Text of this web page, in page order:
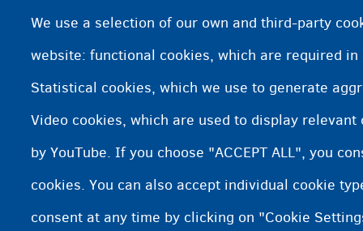
We use a selection of our own and third-party
website: functional cookies, which are required
Statistical cookies, which we use to generate
Video cookies, which are used to display
by YouTube. If you choose "ACCEPT ALL", you
cookies. You can also accept individual cookie
consent at any time by clicking on "Cookie